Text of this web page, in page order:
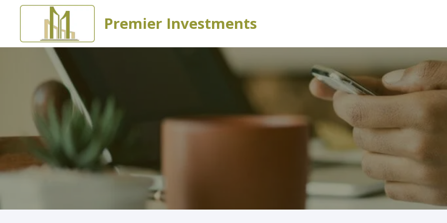
Premier Investments